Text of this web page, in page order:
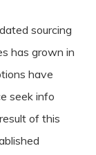
sourcing
has grown in
have
seek info
of this